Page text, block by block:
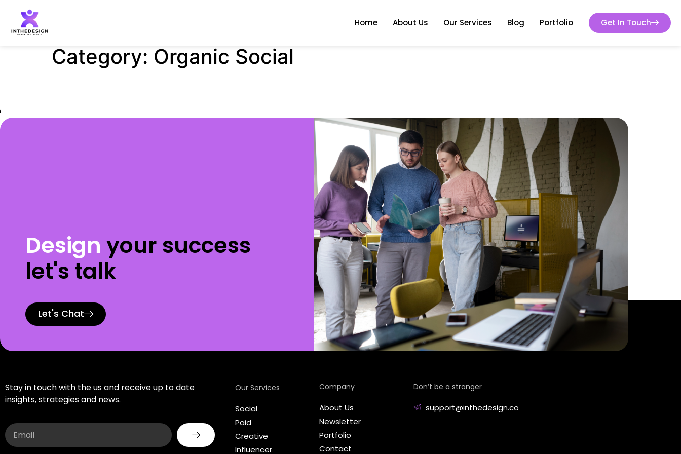
Home About Us Our Services Blog Portfolio Get In Touch
Category: Organic Social
Design your success
let's talk
Let's Chat
Stay in touch with the us and receive up to date
insights, strategies and news.
Our Services
Social
Paid
Creative
Influencer
Company
About Us
Newsletter
Portfolio
Contact
Don’t be a stranger
support@inthedesign.co